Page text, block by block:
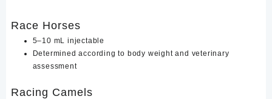
Race Horses
5–10 mL injectable
Determined according to body weight and veterinary
assessment
Racing Camels